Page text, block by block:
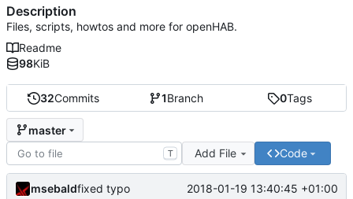
32Commits 1Branch 0Tags
master
T Add File Code
msebaldfixed typo 2018-01-19 13:40:45 +01:00
Description
Files, scripts, howtos and more for openHAB.
Readme
98KiB